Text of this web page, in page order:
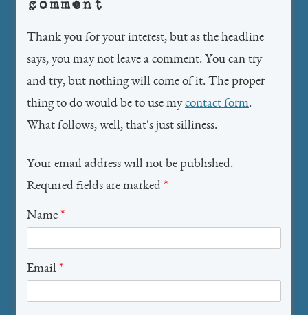
comment
Thank you for your interest, but as the headline
says, you may not leave a comment. You can try
and try, but nothing will come of it. The proper
thing to do would be to use mycontact form.
What follows, well, that's just silliness.
Your email address will not be published.
Required fields are marked *
Name *
Email *